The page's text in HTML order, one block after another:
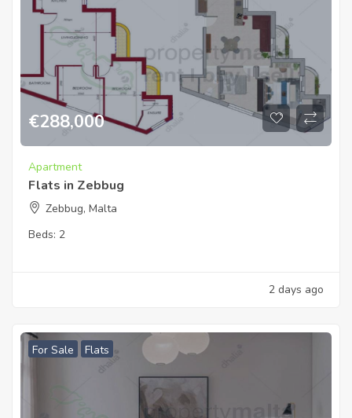
€288,000
Apartment
Flats in Zebbug
Zebbug, Malta
Beds: 2
2 days ago
For Sale Flats